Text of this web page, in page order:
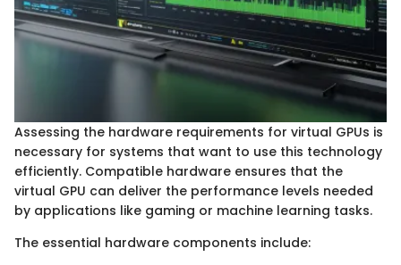
Assessing the hardware requirements for virtual GPUs is
necessary for systems that want to use this technology
efficiently. Compatible hardware ensures that the
virtual GPU can deliver the performance levels needed
by applications like gaming or machine learning tasks.
The essential hardware components include: